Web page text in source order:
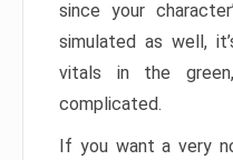
since your
simulated as well,
vitals in the
complicated.
If you want a very